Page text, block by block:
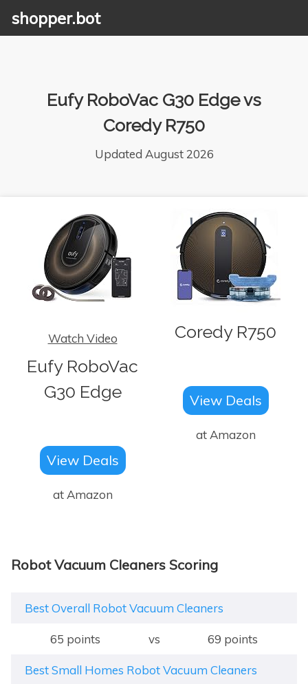
shopper.bot
Eufy RoboVac G30 Edge vs
Coredy R750
Updated August 2026
Watch Video
Eufy RoboVac
G30 Edge
View Deals
at Amazon
Coredy R750
View Deals
at Amazon
Robot Vacuum Cleaners Scoring
Best Overall Robot Vacuum Cleaners
65 points vs 69 points
Best Small Homes Robot Vacuum Cleaners